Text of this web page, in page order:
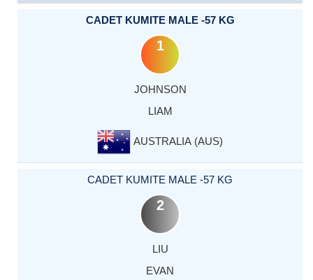
CADET KUMITE MALE -57 KG
1
JOHNSON
LIAM
AUSTRALIA (AUS)
CADET KUMITE MALE -57 KG
2
LIU
EVAN